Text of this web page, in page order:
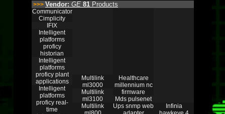
>>> Vendor: GE 81 Products
Communicator
Cimplicity
IFIX
Intelligent
platforms
proficy
historian
Intelligent
platforms
proficy plant
applications
Intelligent
platforms
proficy real-
time
Multilink
ml3000
Multilink
ml3100
Multilink
Healthcare
millennium nc
firmware
Mds pulsenet
Ups snmp web
Infinia